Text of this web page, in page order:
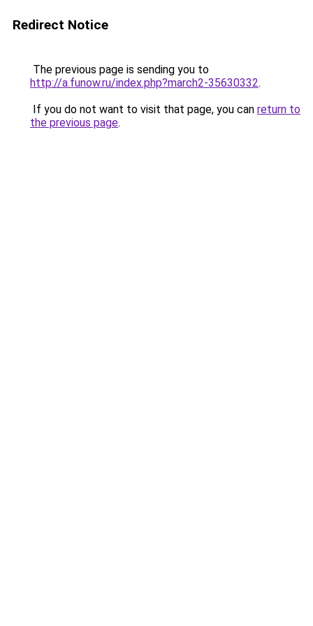
Redirect Notice
The previous page is sending you to
http://a.funow.ru/index.php?march2-35630332.
If you do not want to visit that page, you can return to
the previous page.